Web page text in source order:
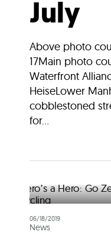
July
Above photo
17Main photo
Waterfront
HeiseLower
cobblestoned
for...
06/18/2019
News